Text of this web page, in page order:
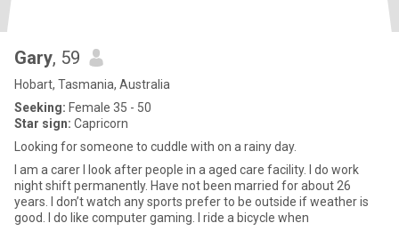
Gary, 59
Hobart, Tasmania, Australia
Seeking: Female 35 - 50
Star sign: Capricorn
Looking for someone to cuddle with on a rainy day.
I am a carer I look after people in a aged care facility. I do work
night shift permanently. Have not been married for about 26
years. I don’t watch any sports prefer to be outside if weather is
good. I do like computer gaming. I ride a bicycle when